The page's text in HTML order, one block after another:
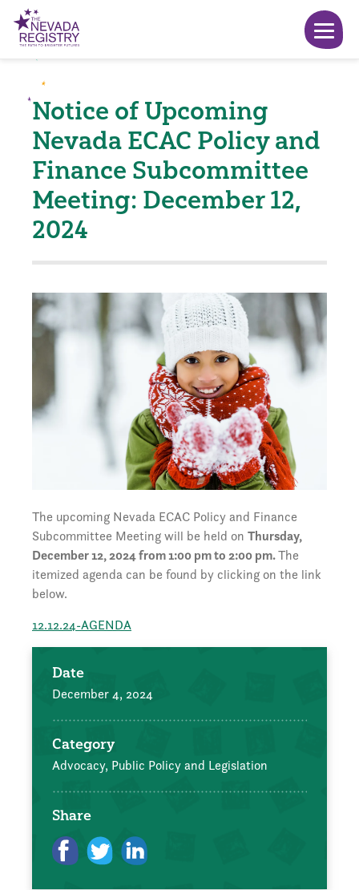
Notice of Upcoming
Nevada ECAC Policy and
Finance Subcommittee
Meeting: December 12,
2024
The upcoming Nevada ECAC Policy and Finance
Subcommittee Meeting will be held on Thursday,
December 12, 2024 from 1:00 pm to 2:00 pm.The
itemized agenda can be found by clicking on the link
below.
12.12.24-AGENDA
Date
December 4, 2024
Category
Advocacy, Public Policy and Legislation
Share